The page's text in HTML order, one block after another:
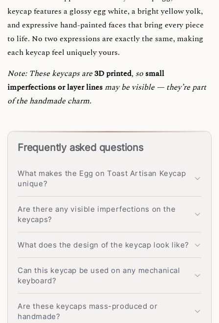
keycap features a glossy egg white, a bright yellow yolk,
and expressive hand-painted faces that bring every piece
to life. No two expressions are exactly the same, making
each keycap feel uniquely yours.
Note: These keycaps are3D printed, so small
imperfections or layer lines may be visible — they’re part
of the handmade charm.
Frequently asked questions
What makes the Egg on Toast Artisan Keycap
unique?
Are there any visible imperfections on the
keycaps?
What does the design of the keycap look like?
Can this keycap be used on any mechanical
keyboard?
Are these keycaps mass-produced or
handmade?